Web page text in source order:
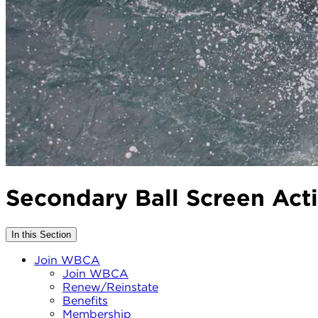
Secondary Ball Screen
In this Section
Join WBCA
Join WBCA
Renew/Reinstate
Benefits
Membership